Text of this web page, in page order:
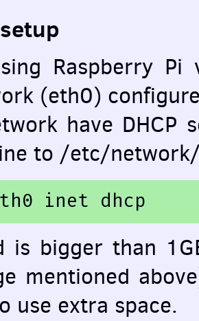
Raspberry
(eth0)
have DHCP
to /etc/
inet dhcp
is bigger than
mentioned
use extra space.